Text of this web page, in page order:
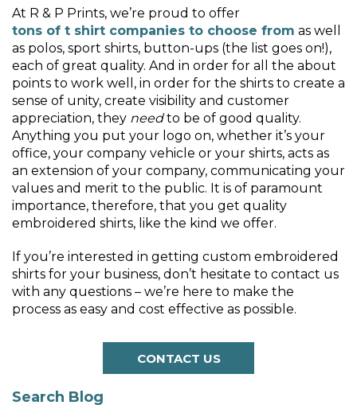
At R & P Prints, we’re proud to offer
tons of t shirt companies to choose from as well
as polos, sport shirts, button-ups (the list goes on!),
each of great quality. And in order for all the about
points to work well, in order for the shirts to create a
sense of unity, create visibility and customer
appreciation, they needto be of good quality.
Anything you put your logo on, whether it’s your
office, your company vehicle or your shirts, acts as
an extension of your company, communicating your
values and merit to the public. It is of paramount
importance, therefore, that you get quality
embroidered shirts, like the kind we offer.
If you’re interested in getting custom embroidered
shirts for your business, don’t hesitate to contact us
with any questions – we’re here to make the
process as easy and cost effective as possible.
CONTACT US
Search Blog